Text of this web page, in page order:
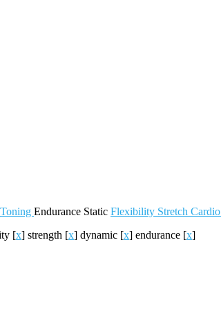
Toning Endurance Static Flexibility Stretch Cardio
[x] strength [x] dynamic [x] endurance [x]